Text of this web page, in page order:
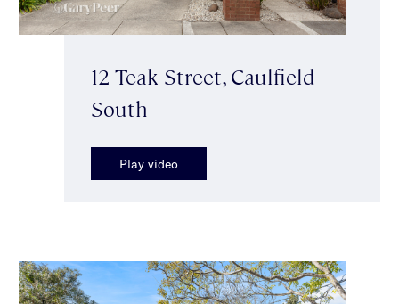
12 Teak Street, Caulfield
South
Play video